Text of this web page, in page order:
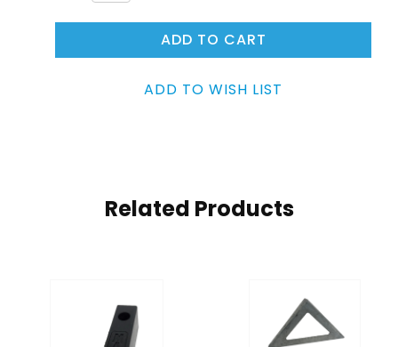
Related Products